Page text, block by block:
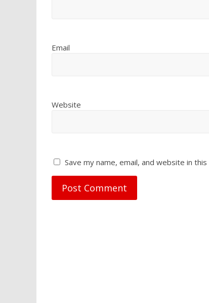
Email
Website
Save my name, email, and website in